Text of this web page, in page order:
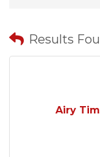
Results
Airy